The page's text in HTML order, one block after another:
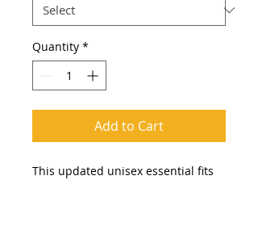
Quantity *
Add to Cart
This updated unisex essential fits